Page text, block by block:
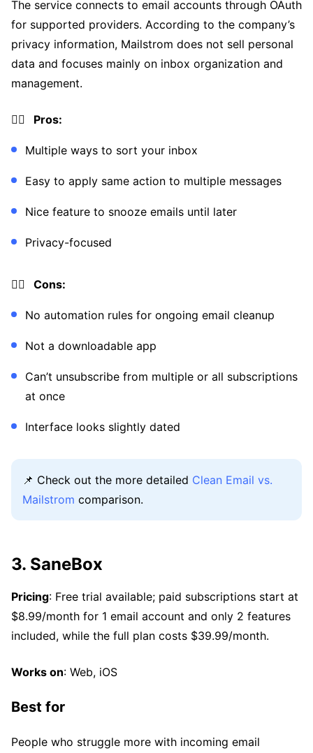
The service connects to email accounts through OAuth
for supported providers. According to the company’s
privacy information, Mailstrom does not sell personal
data and focuses mainly on inbox organization and
management.
👍🏼 Pros:
Multiple ways to sort your inbox
Easy to apply same action to multiple messages
Nice feature to snooze emails until later
Privacy-focused
👎🏼 Cons:
No automation rules for ongoing email cleanup
Not a downloadable app
Can’t unsubscribe from multiple or all subscriptions
at once
Interface looks slightly dated
📌 Check out the more detailed Clean Email vs.
Mailstrom comparison.
3. SaneBox
Pricing: Free trial available; paid subscriptions start at
$8.99/month for 1 email account and only 2 features
included, while the full plan costs $39.99/month.
Works on: Web, iOS
Best for
People who struggle more with incoming email